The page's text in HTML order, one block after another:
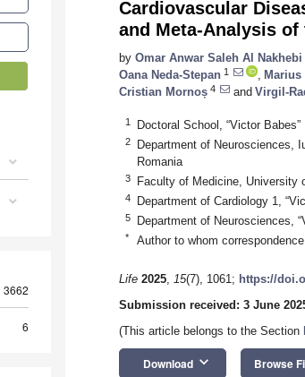
3662
6
Cardiovascular
and Meta-Analysis
by Omar Anwar Saleh Al Nakhebi
Oana Neda-Stepan 1
Cristian Mornoș 4 and Virgil-
1 Doctoral School, “Victor
2
Department of Neurosciences,
Romania
3 Faculty of Medicine, University
4 Department of Cardiology 1,
5 Department of Neurosciences,
* Author to whom
Life 2025, 15(7), 1061; https://
Submission received: 3 June
(This article belongs to the Section
Download keyboard_arrow_down Browse